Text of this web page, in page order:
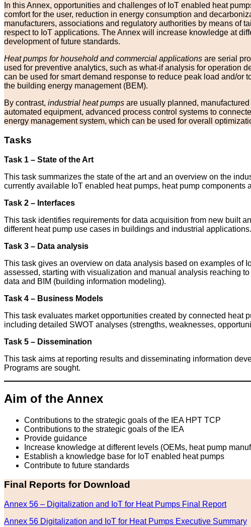
In this Annex, opportunities and challenges of IoT enabled heat
comfort for the user, reduction in energy consumption and
manufacturers, associations and regulatory authorities by means of
respect to IoT applications. The Annex will increase knowledge at
development of future standards.
Heat pumps for household and commercial applications are serial
used for preventive analytics, such as what-if analysis for operation
can be used for smart demand response to reduce peak load and/
the building energy management (BEM).
By contrast, industrial heat pumps are usually planned,
automated equipment, advanced process control systems to
energy management system, which can be used for overall
Tasks
Task 1 – State of the Art
This task summarizes the state of the art and an overview on the
currently available IoT enabled heat pumps, heat pump
Task 2 – Interfaces
This task identifies requirements for data acquisition from new built
different heat pump use cases in buildings and industrial applications.
Task 3 – Data analysis
This task gives an overview on data analysis based on examples of
assessed, starting with visualization and manual analysis reaching
data and BIM (building information modeling).
Task 4 – Business Models
This task evaluates market opportunities created by connected heat
including detailed SWOT analyses (strengths, weaknesses,
Task 5 – Dissemination
This task aims at reporting results and disseminating information
Programs are sought.
Aim of the Annex
Contributions to the strategic goals of the IEA HPT TCP
Contributions to the strategic goals of the IEA
Provide guidance
Increase knowledge at different levels (OEMs, heat pump
Establish a knowledge base for IoT enabled heat pumps
Contribute to future standards
Final Reports for Download
Annex 56 – Digitalization and IoT for Heat Pumps Final Report
Annex 56 Digitalization and IoT for Heat Pumps Executive Summary